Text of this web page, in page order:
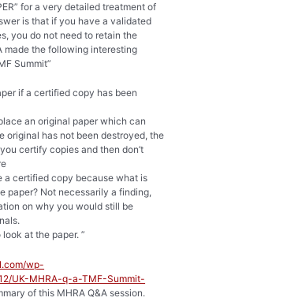
for a very detailed treatment of
is that if you have a validated
you do not need to retain the
made the following interesting
Summit”
if a certified copy has been
an original paper which can
original has not been destroyed, the
certify copies and then don’t
a certified copy because what is
paper? Not necessarily a finding,
on why you would still be
at the paper. ”
wp-
UK-MHRA-q-a-TMF-Summit-
of this MHRA Q&A session.